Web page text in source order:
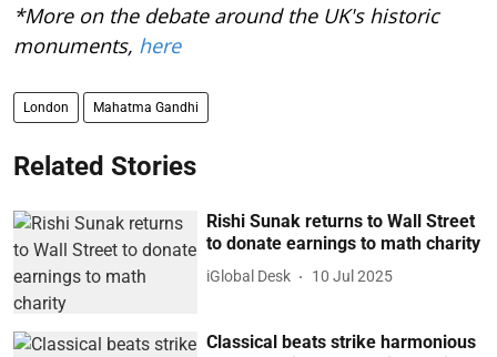
*More on the debate around the UK's historic
monuments, here
London Mahatma Gandhi
Related Stories
Rishi Sunak returns to Wall Street
to donate earnings to math charity
iGlobal Desk 10 Jul 2025
Classical beats strike harmonious